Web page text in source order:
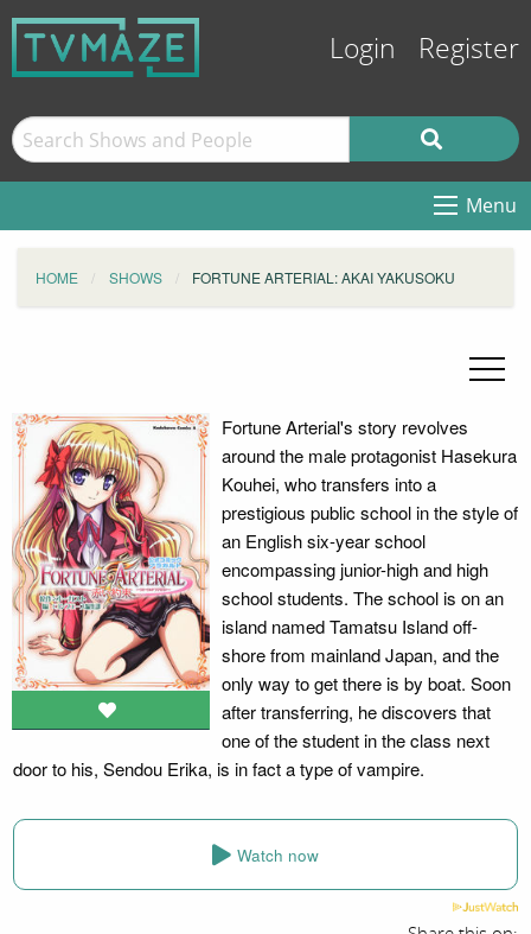
Login Register
Menu
HOME SHOWS FORTUNE ARTERIAL: AKAI YAKUSOKU
Fortune Arterial's story revolves
around the male protagonist Hasekura
Kouhei, who transfers into a
prestigious public school in the style of
an English six-year school
encompassing junior-high and high
school students. The school is on an
island named Tamatsu Island off-
shore from mainland Japan, and the
only way to get there is by boat. Soon
after transferring, he discovers that
one of the student in the class next
door to his, Sendou Erika, is in fact a type of vampire.
Watch now